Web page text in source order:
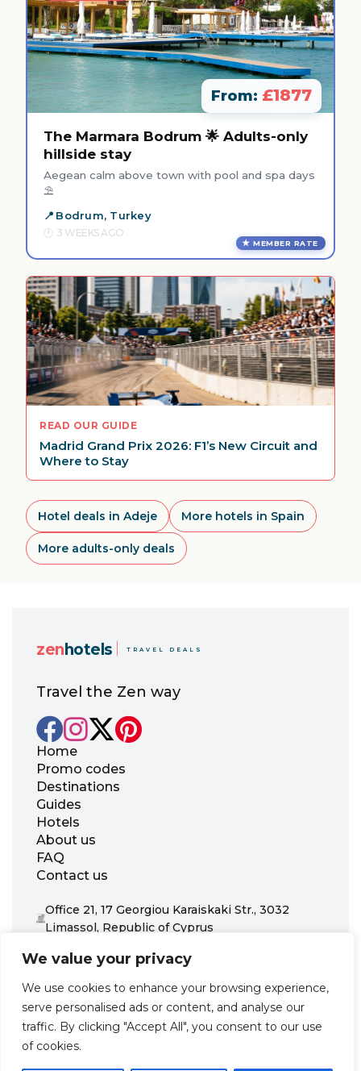
We value your privacy
We use cookies to enhance your browsing experience,
serve personalised ads or content, and analyse our
traffic. By clicking "Accept All", you consent to our use
of cookies.
From: £1877
The Marmara Bodrum 🌟 Adults-only
hillside stay
Aegean calm above town with pool and spa days
⛱️
Bodrum, Turkey
3 WEEKS AGO
MEMBER RATE
READ OUR GUIDE
Madrid Grand Prix 2026: F1’s New Circuit and
Where to Stay
Hotel deals in Adeje More hotels in Spain
More adults-only deals
zenhotels TRAVEL DEALS
Travel the Zen way
Home
Promo codes
Destinations
Guides
Hotels
About us
FAQ
Contact us
Office 21, 17 Georgiou Karaiskaki Str., 3032
Limassol, Republic of Cyprus
support@zenhotels.com
Our website is not responsible for price variations or availability,
as these are determined by our partners. Prices and availability
may change at any time without prior notice. We recommend
checking the latest details directly with the respective provider